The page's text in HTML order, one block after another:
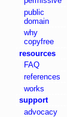
public
domain
why
copyfree
resources
FAQ
references
works
support
advocacy